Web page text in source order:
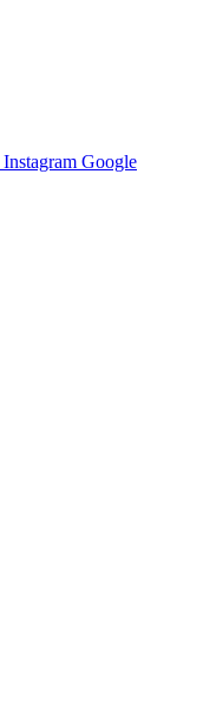
Instagram Google